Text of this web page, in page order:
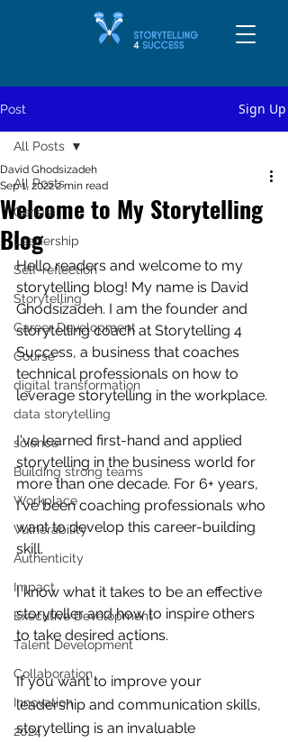
Post Sign Up
All Posts
General
Leadership
Self-reflection
Storytelling
Career Development
Course
digital transformation
data storytelling
science
Building strong teams
Workplace
Vulnerability
Authenticity
Impact
Executive Development
Talent Development
Collaboration
Innovation
2024
All Posts
Welcome to My Storytelling
Blog
David Ghodsizadeh
Sep 1, 20222 min read
Hello readers and welcome to my
storytelling blog! My name is David
Ghodsizadeh. I am the founder and
storytelling coach at Storytelling 4
Success, a business that coaches
technical professionals on how to
leverage storytelling in the workplace.
I've learned first-hand and applied
storytelling in the business world for
more than one decade. For 6+ years,
I've been coaching professionals who
want to develop this career-building
skill.
I know what it takes to be an effective
storyteller and how to inspire others
to take desired actions.
If you want to improve your
leadership and communication skills,
storytelling is an invaluable